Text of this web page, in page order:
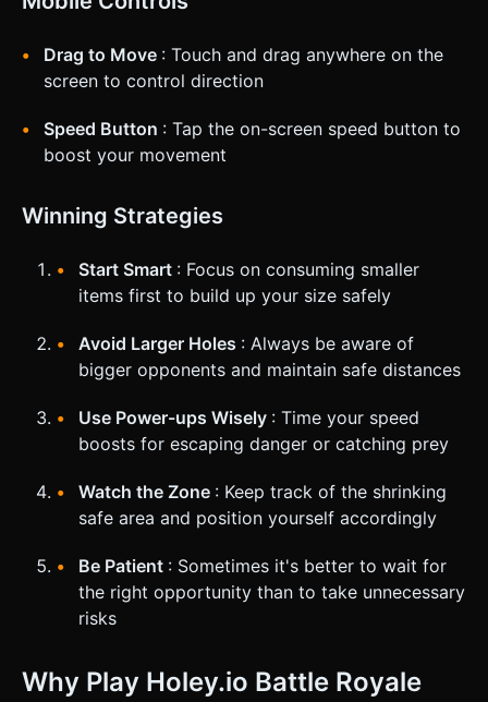
Drag to Move : Touch and drag anywhere on the
screen to control direction
Speed Button : Tap the on-screen speed button to
boost your movement
Winning Strategies
Start Smart : Focus on consuming smaller
items first to build up your size safely
Avoid Larger Holes : Always be aware of
bigger opponents and maintain safe distances
Use Power-ups Wisely : Time your speed
boosts for escaping danger or catching prey
Watch the Zone : Keep track of the shrinking
safe area and position yourself accordingly
Be Patient : Sometimes it's better to wait for
the right opportunity than to take unnecessary
risks
Why Play Holey.io Battle Royale